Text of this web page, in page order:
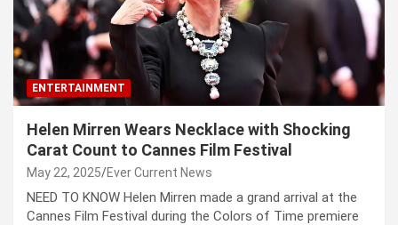
ENTERTAINMENT
Helen Mirren Wears Necklace with Shocking
Carat Count to Cannes Film Festival
May 22, 2025 Ever Current News
NEED TO KNOW Helen Mirren made a grand arrival at the
Cannes Film Festival during the Colors of Time premiere